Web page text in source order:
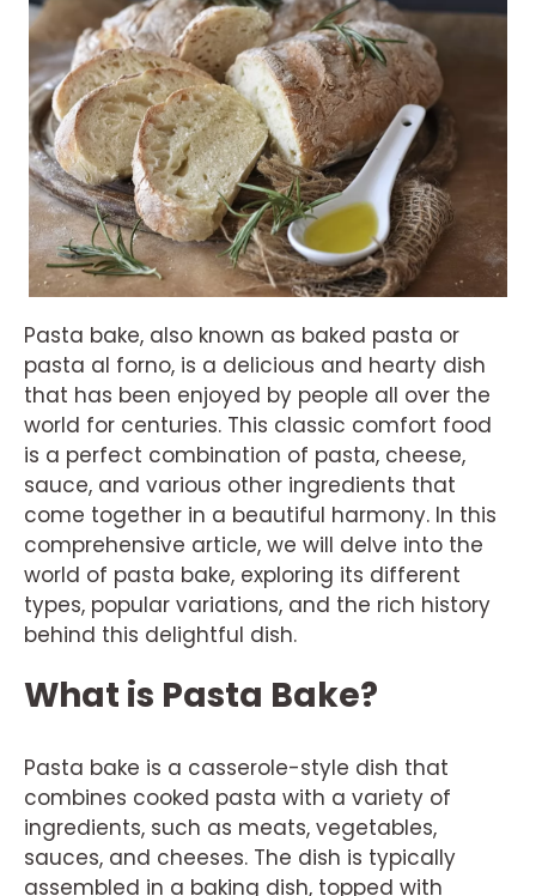
Pasta bake, also known as baked pasta or
pasta al forno, is a delicious and hearty dish
that has been enjoyed by people all over the
world for centuries. This classic comfort food
is a perfect combination of pasta, cheese,
sauce, and various other ingredients that
come together in a beautiful harmony. In this
comprehensive article, we will delve into the
world of pasta bake, exploring its different
types, popular variations, and the rich history
behind this delightful dish.
What is Pasta Bake?
Pasta bake is a casserole-style dish that
combines cooked pasta with a variety of
ingredients, such as meats, vegetables,
sauces, and cheeses. The dish is typically
assembled in a baking dish, topped with